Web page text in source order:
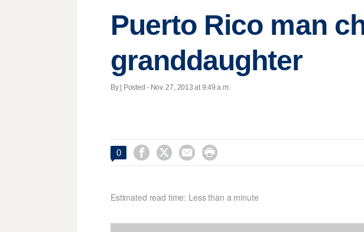
Puerto Rico man
granddaughter
By | Posted - Nov. 27, 2013 at 9:49 a.m.
0    
Estimated read time: Less than a minute